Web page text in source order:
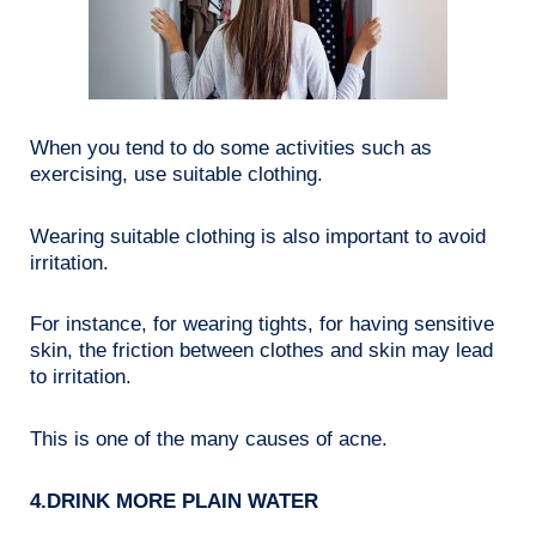
When you tend to do some activities such as
exercising, use suitable clothing.
Wearing suitable clothing is also important to avoid
irritation.
For instance, for wearing tights, for having sensitive
skin, the friction between clothes and skin may lead
to irritation.
This is one of the many causes of acne.
4.DRINK MORE PLAIN WATER